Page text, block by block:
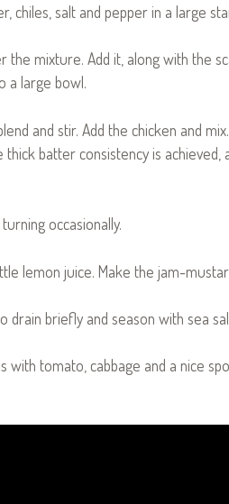
chiles, salt and pepper in a large
mixture. Add it, along with the
a large bowl.
and stir. Add the chicken and
thick batter consistency is
occasionally.
lemon juice. Make the jam-
drain briefly and season with sea
with tomato, cabbage and a nice